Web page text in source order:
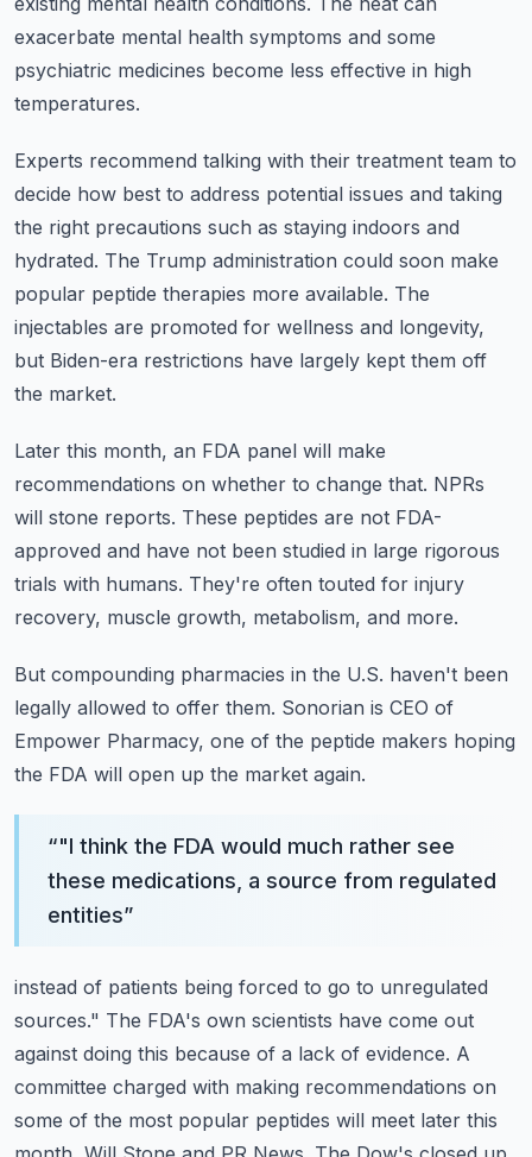
exacerbate mental health symptoms and some
psychiatric medicines become less effective in high
temperatures.
Experts recommend talking with their treatment team to
decide how best to address potential issues and taking
the right precautions such as staying indoors and
hydrated. The Trump administration could soon make
popular peptide therapies more available. The
injectables are promoted for wellness and longevity,
but Biden-era restrictions have largely kept them off
the market.
Later this month, an FDA panel will make
recommendations on whether to change that. NPRs
will stone reports. These peptides are not FDA-
approved and have not been studied in large rigorous
trials with humans. They're often touted for injury
recovery, muscle growth, metabolism, and more.
But compounding pharmacies in the U.S. haven't been
legally allowed to offer them. Sonorian is CEO of
Empower Pharmacy, one of the peptide makers hoping
the FDA will open up the market again.
“"I think the FDA would much rather see
these medications, a source from regulated
entities”
instead of patients being forced to go to unregulated
sources." The FDA's own scientists have come out
against doing this because of a lack of evidence. A
committee charged with making recommendations on
some of the most popular peptides will meet later this